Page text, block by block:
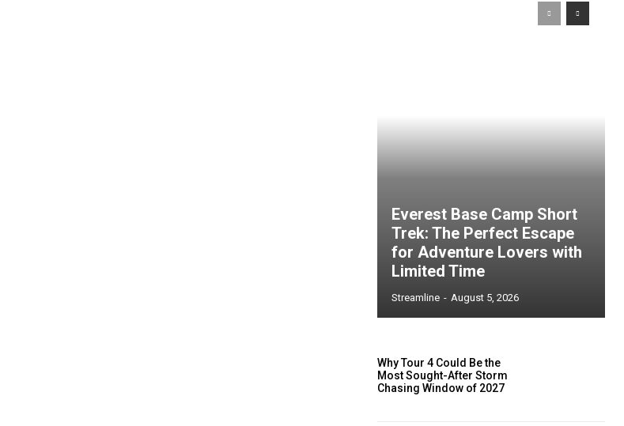
Everest Base Camp Short
Trek: The Perfect Escape
for Adventure Lovers with
Limited Time
Streamline - August 5, 2026
Why Tour 4 Could Be the
Most Sought-After Storm
Chasing Window of 2027